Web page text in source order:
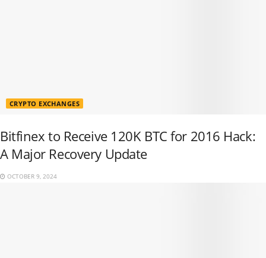
CRYPTO EXCHANGES
Bitfinex to Receive 120K BTC for 2016 Hack:
A Major Recovery Update
OCTOBER 9, 2024